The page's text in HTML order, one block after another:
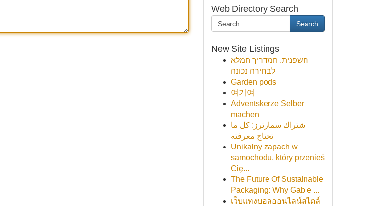
Web Directory Search
Search
New Site Listings
חשפנית: המדריך המלא
לבחירה נכונה
Garden pods
여기여
Adventskerze Selber
machen
اشتراك سمارترز: كل ما
تحتاج معرفته
Unikalny zapach w
samochodu, który przenieś
Cię...
The Future Of Sustainable
Packaging: Why Gable ...
เว็บแทงบอลออนไลน์สไตล์